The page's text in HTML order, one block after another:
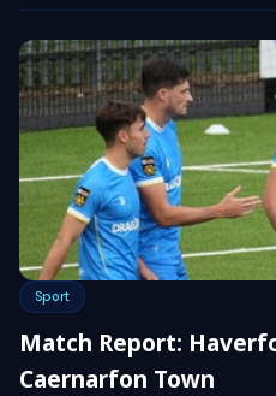
Sport
Match Report:
Caernarfon Town